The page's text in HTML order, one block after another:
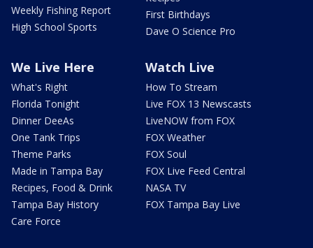
Weekly Fishing Report
High School Sports
First Birthdays
Dave O Science Pro
We Live Here
What's Right
Florida Tonight
Dinner DeeAs
One Tank Trips
Theme Parks
Made in Tampa Bay
Recipes, Food & Drink
Tampa Bay History
Care Force
Watch Live
How To Stream
Live FOX 13 Newscasts
LiveNOW from FOX
FOX Weather
FOX Soul
FOX Live Feed Central
NASA TV
FOX Tampa Bay Live